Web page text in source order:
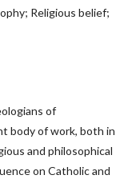
Religious belief;
of
body of work, both in
and philosophical
on Catholic and